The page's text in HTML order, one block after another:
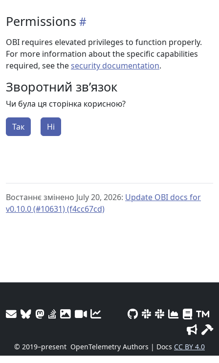
Permissions
OBI requires elevated privileges to function properly.
For more information about the specific capabilities
required, see thesecurity documentation.
Зворотний зв’язок
Чи була ця сторінка корисною?
Так Ні
Востаннє змінено July 20, 2026: Update OBI docs for
v0.10.0 (#10631) (f4cc67cd)
© 2019–present OpenTelemetry Authors | Docs CC BY 4.0